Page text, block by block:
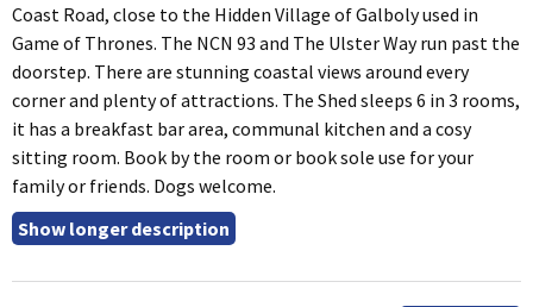
Coast Road, close to the Hidden Village of Galboly used in
Game of Thrones. The NCN 93 and The Ulster Way run past the
doorstep. There are stunning coastal views around every
corner and plenty of attractions. The Shed sleeps 6 in 3 rooms,
it has a breakfast bar area, communal kitchen and a cosy
sitting room. Book by the room or book sole use for your
family or friends. Dogs welcome.